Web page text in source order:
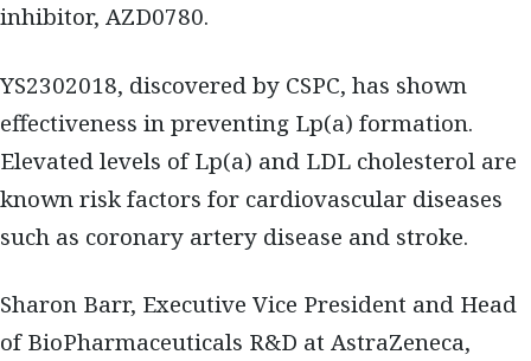
inhibitor, AZD0780.
YS2302018, discovered by CSPC, has shown
effectiveness in preventing Lp(a) formation.
Elevated levels of Lp(a) and LDL cholesterol are
known risk factors for cardiovascular diseases
such as coronary artery disease and stroke.
Sharon Barr, Executive Vice President and Head
of BioPharmaceuticals R&D at AstraZeneca,